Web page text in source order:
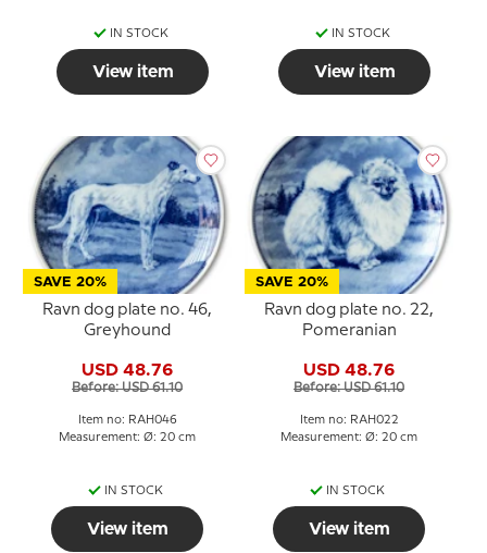
IN STOCK
View item
IN STOCK
View item
SAVE 20%
Ravn dog plate no. 46,
Greyhound
USD 48.76
Before: USD 61.10
Item no: RAH046
Measurement: Ø: 20 cm
IN STOCK
View item
SAVE 20%
Ravn dog plate no. 22,
Pomeranian
USD 48.76
Before: USD 61.10
Item no: RAH022
Measurement: Ø: 20 cm
IN STOCK
View item